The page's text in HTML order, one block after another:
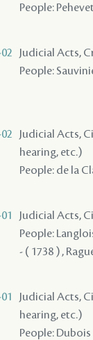
People:
Judicial Acts,
People:
Judicial Acts,
hearing, etc.)
People: de la
Judicial Acts,
People:
- ( 1738 ) ,
Judicial Acts,
hearing, etc.)
People: